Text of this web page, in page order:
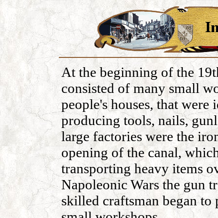
At the beginning of the
consisted of many small
people's houses, that
producing tools, nails,
large factories were the
opening of the canal,
transporting heavy items
Napoleonic Wars the gun
skilled craftsman began